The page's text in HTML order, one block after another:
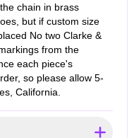
chain in brass
but if custom size
No two Clarke &
from the
each piece's
so please allow 5-
California.